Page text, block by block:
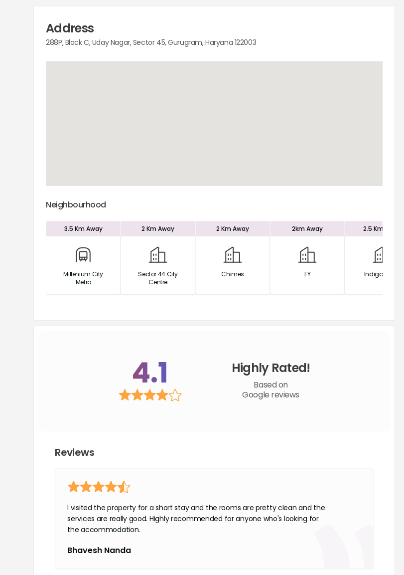
Address
288P, Block C, Uday Nagar, Sector 45, Gurugram, Haryana 122003
Neighbourhood
3.5 Km Away
Millenium City
Metro
2 Km Away
Sector 44 City
Centre
2 Km Away
Chimes
2km Away
EY
2.5 Km
Indigo Office
4.1 Highly Rated!
Based on
Google reviews
Reviews
I visited the property for a short stay and the rooms are pretty clean and the
services are really good. Highly recommended for anyone who's looking for
the accommodation.
Bhavesh Nanda